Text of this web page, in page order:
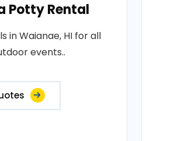
Potty Rental
in Waianae, HI for all
events..